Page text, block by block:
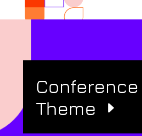
Conference
Theme